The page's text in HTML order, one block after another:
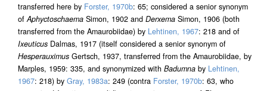
transferred here by Forster, 1970b: 65; considered a senior synonym
ofAphyctoschaema Simon, 1902 and Derxema Simon, 1906 (both
transferred from the Amaurobiidae) by Lehtinen, 1967: 218 and of
Ixeuticus Dalmas, 1917 (itself considered a senior synonym of
Hesperauximus Gertsch, 1937, transferred from the Amaurobiidae, by
Marples, 1959: 335, and synonymized with Badumna by Lehtinen,
1967: 218) by Gray, 1983a: 249 (contra Forster, 1970b: 63, who